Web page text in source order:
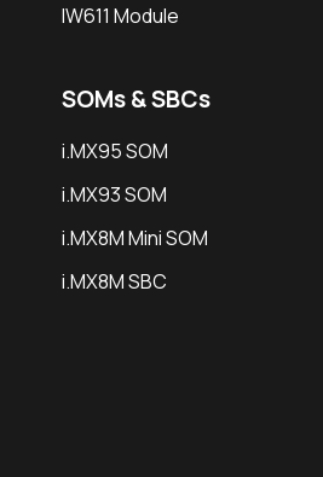
IW611 Module
SOMs & SBCs
i.MX95 SOM
i.MX93 SOM
i.MX8M Mini SOM
i.MX8M SBC